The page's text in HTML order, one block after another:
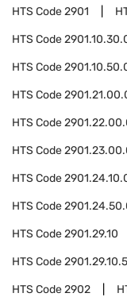
HTS Code2901
HTS Code
HTS Code
HTS Code
HTS Code
HTS Code
HTS Code
HTS Code
HTS Code2901.29.10
HTS Code
HTS Code2902